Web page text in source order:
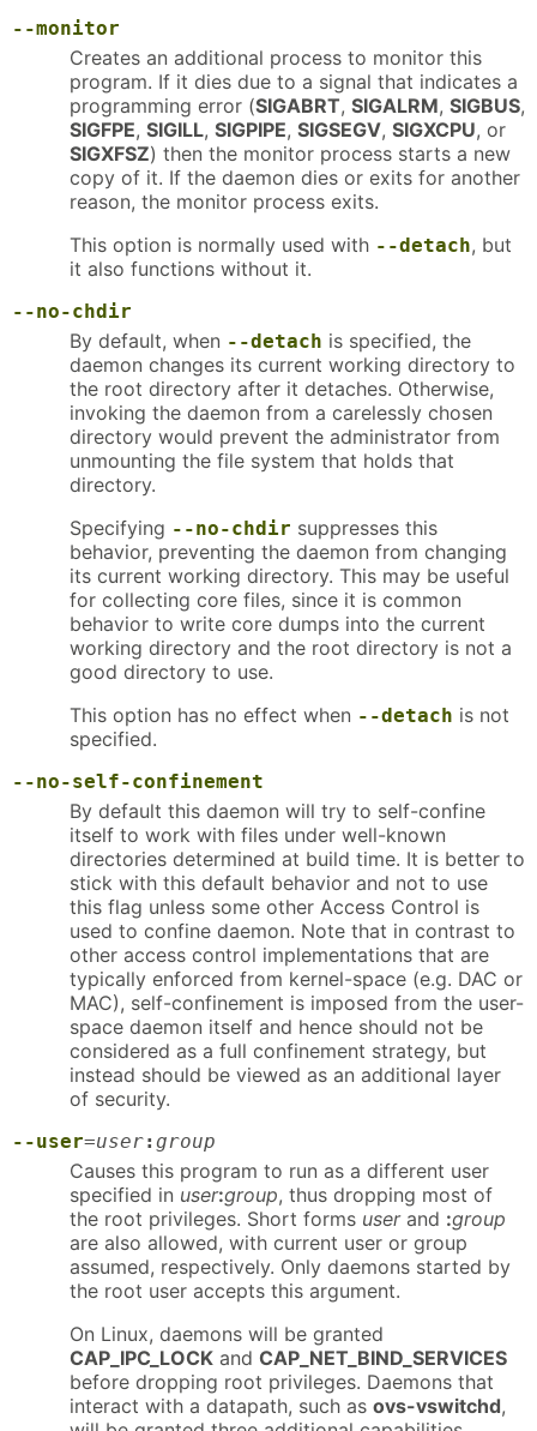
--monitor
Creates an additional process to monitor this
program. If it dies due to a signal that indicates a
programming error (SIGABRT, SIGALRM, SIGBUS,
SIGFPE, SIGILL, SIGPIPE, SIGSEGV, SIGXCPU, or
SIGXFSZ) then the monitor process starts a new
copy of it. If the daemon dies or exits for another
reason, the monitor process exits.
This option is normally used with --detach, but
it also functions without it.
--no-chdir
By default, when --detach is specified, the
daemon changes its current working directory to
the root directory after it detaches. Otherwise,
invoking the daemon from a carelessly chosen
directory would prevent the administrator from
unmounting the file system that holds that
directory.
Specifying --no-chdir suppresses this
behavior, preventing the daemon from changing
its current working directory. This may be useful
for collecting core files, since it is common
behavior to write core dumps into the current
working directory and the root directory is not a
good directory to use.
This option has no effect when --detach is not
specified.
--no-self-confinement
By default this daemon will try to self-confine
itself to work with files under well-known
directories determined at build time. It is better to
stick with this default behavior and not to use
this flag unless some other Access Control is
used to confine daemon. Note that in contrast to
other access control implementations that are
typically enforced from kernel-space (e.g. DAC or
MAC), self-confinement is imposed from the user-
space daemon itself and hence should not be
considered as a full confinement strategy, but
instead should be viewed as an additional layer
of security.
--user=user: group
Causes this program to run as a different user
specified in user:group, thus dropping most of
the root privileges. Short forms userand :group
are also allowed, with current user or group
assumed, respectively. Only daemons started by
the root user accepts this argument.
On Linux, daemons will be granted
CAP_IPC_LOCK and CAP_NET_BIND_SERVICES
before dropping root privileges. Daemons that
interact with a datapath, such as ovs-vswitchd,